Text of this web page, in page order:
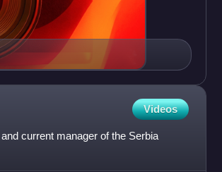
Videos
current manager of the Serbia